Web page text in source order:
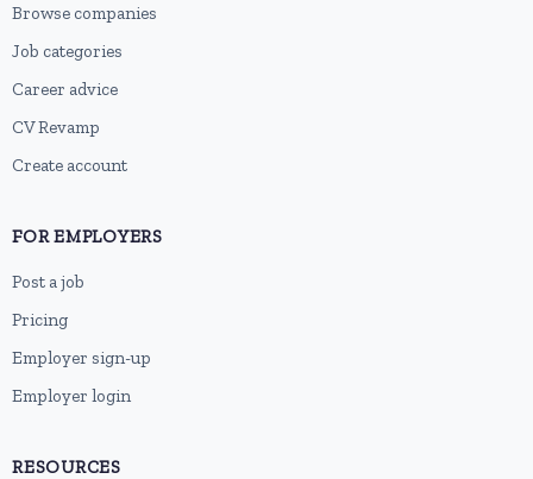
Browse companies
Job categories
Career advice
CV Revamp
Create account
FOR EMPLOYERS
Post a job
Pricing
Employer sign-up
Employer login
RESOURCES